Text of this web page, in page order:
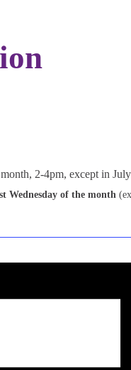
Wednesday of the month